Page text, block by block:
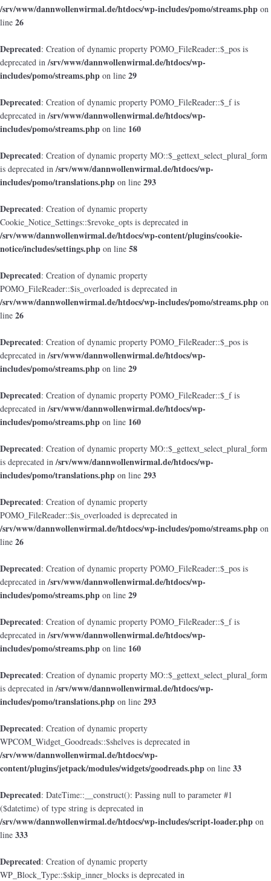
/srv/www/dannwollenwirmal.de/htdocs/wp-includes/pomo/streams.php on
line 26
Deprecated: Creation of dynamic property POMO_FileReader::$_pos is
deprecated in/srv/www/dannwollenwirmal.de/htdocs/wp-
includes/pomo/streams.php on line 29
Deprecated: Creation of dynamic property POMO_FileReader::$_f is
deprecated in/srv/www/dannwollenwirmal.de/htdocs/wp-
includes/pomo/streams.php on line 160
Deprecated: Creation of dynamic property MO::$_gettext_select_plural_form
is deprecated in/srv/www/dannwollenwirmal.de/htdocs/wp-
includes/pomo/translations.php on line 293
Deprecated: Creation of dynamic property
Cookie_Notice_Settings::$revoke_opts is deprecated in
/srv/www/dannwollenwirmal.de/htdocs/wp-content/plugins/cookie-
notice/includes/settings.php on line 58
Deprecated: Creation of dynamic property
POMO_FileReader::$is_overloaded is deprecated in
/srv/www/dannwollenwirmal.de/htdocs/wp-includes/pomo/streams.php on
line 26
Deprecated: Creation of dynamic property POMO_FileReader::$_pos is
deprecated in/srv/www/dannwollenwirmal.de/htdocs/wp-
includes/pomo/streams.php on line 29
Deprecated: Creation of dynamic property POMO_FileReader::$_f is
deprecated in/srv/www/dannwollenwirmal.de/htdocs/wp-
includes/pomo/streams.php on line 160
Deprecated: Creation of dynamic property MO::$_gettext_select_plural_form
is deprecated in/srv/www/dannwollenwirmal.de/htdocs/wp-
includes/pomo/translations.php on line 293
Deprecated: Creation of dynamic property
POMO_FileReader::$is_overloaded is deprecated in
/srv/www/dannwollenwirmal.de/htdocs/wp-includes/pomo/streams.php on
line 26
Deprecated: Creation of dynamic property POMO_FileReader::$_pos is
deprecated in/srv/www/dannwollenwirmal.de/htdocs/wp-
includes/pomo/streams.php on line 29
Deprecated: Creation of dynamic property POMO_FileReader::$_f is
deprecated in/srv/www/dannwollenwirmal.de/htdocs/wp-
includes/pomo/streams.php on line 160
Deprecated: Creation of dynamic property MO::$_gettext_select_plural_form
is deprecated in/srv/www/dannwollenwirmal.de/htdocs/wp-
includes/pomo/translations.php on line 293
Deprecated: Creation of dynamic property
WPCOM_Widget_Goodreads::$shelves is deprecated in
/srv/www/dannwollenwirmal.de/htdocs/wp-
content/plugins/jetpack/modules/widgets/goodreads.php on line 33
Deprecated: DateTime::__construct(): Passing null to parameter #1
($datetime) of type string is deprecated in
/srv/www/dannwollenwirmal.de/htdocs/wp-includes/script-loader.php on
line 333
Deprecated: Creation of dynamic property
WP_Block_Type::$skip_inner_blocks is deprecated in